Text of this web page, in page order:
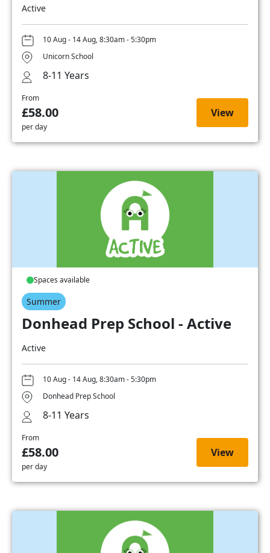
Active
10 Aug - 14 Aug, 8:30am - 5:30pm
Unicorn School
8-11 Years
From
£58.00
per day
View
Spaces available
Summer
Donhead Prep School - Active
Active
10 Aug - 14 Aug, 8:30am - 5:30pm
Donhead Prep School
8-11 Years
From
£58.00
per day
View